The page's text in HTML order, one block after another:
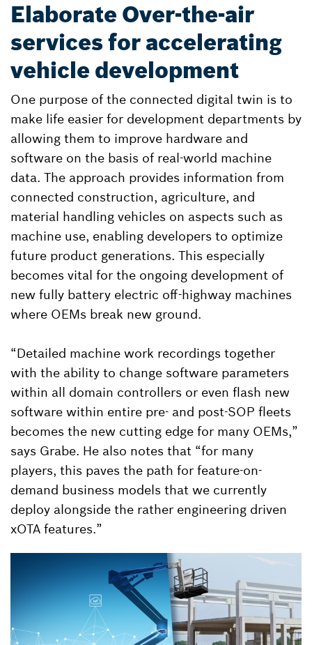
Elaborate Over-the-air
services for accelerating
vehicle development
One purpose of the connected digital twin is to
make life easier for development departments by
allowing them to improve hardware and
software on the basis of real-world machine
data. The approach provides information from
connected construction, agriculture, and
material handling vehicles on aspects such as
machine use, enabling developers to optimize
future product generations. This especially
becomes vital for the ongoing development of
new fully battery electric off-highway machines
where OEMs break new ground.
“Detailed machine work recordings together
with the ability to change software parameters
within all domain controllers or even flash new
software within entire pre- and post-SOP fleets
becomes the new cutting edge for many OEMs,”
says Grabe. He also notes that “for many
players, this paves the path for feature-on-
demand business models that we currently
deploy alongside the rather engineering driven
xOTA features.”